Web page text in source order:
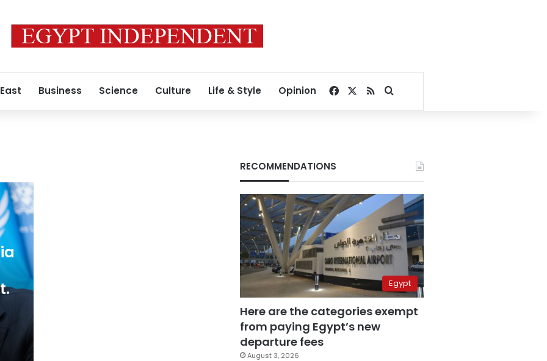
Business Science Culture Life & Style Opinion Facebook
RSSSearch for
RECOMMENDATIONS
Egypt
Here are the categories exempt
from paying Egypt’s new
departure fees
August 3, 2026